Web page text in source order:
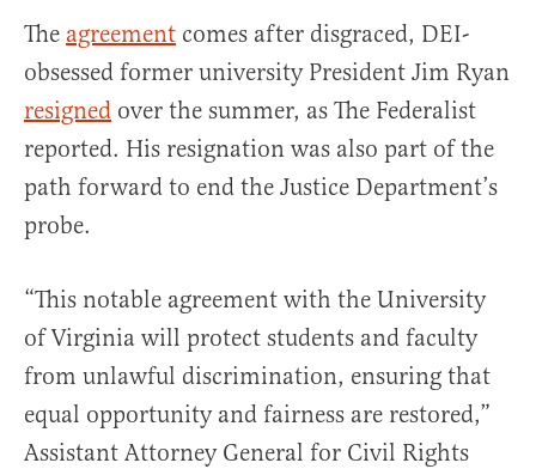
The agreement comes after disgraced, DEI-
obsessed former university President Jim Ryan
resigned over the summer, as The Federalist
reported. His resignation was also part of the
path forward to end the Justice Department’s
probe.
“This notable agreement with the University
of Virginia will protect students and faculty
from unlawful discrimination, ensuring that
equal opportunity and fairness are restored,”
Assistant Attorney General for Civil Rights